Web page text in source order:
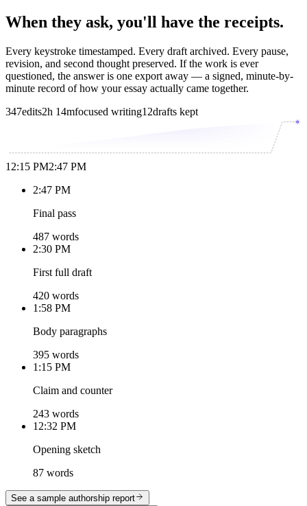
When they ask, you'll have the receipts.
Every keystroke timestamped. Every draft archived. Every pause,
revision, and second thought preserved. If the work is ever
questioned, the answer is one export away — a signed, minute-by-
minute record of how your essay actually came together.
347edits2h 14mfocused writing12drafts kept
12:15 PM2:47 PM
2:47 PM
Final pass
487 words
2:30 PM
First full draft
420 words
1:58 PM
Body paragraphs
395 words
1:15 PM
Claim and counter
243 words
12:32 PM
Opening sketch
87 words
See a sample authorship report